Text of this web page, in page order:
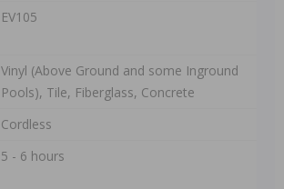
EV105
Vinyl (Above Ground and some Inground
Pools), Tile, Fiberglass, Concrete
Cordless
5 - 6 hours